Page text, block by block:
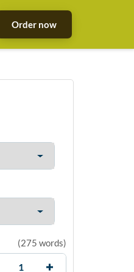
Order now
(275 words)